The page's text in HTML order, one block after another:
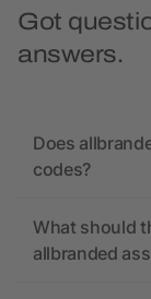
Got
answers.
Does
codes?
What should
allbranded